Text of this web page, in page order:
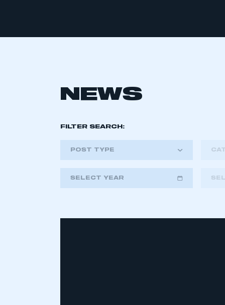
NEWS
FILTER SEARCH:
POST TYPE
SELECT YEAR